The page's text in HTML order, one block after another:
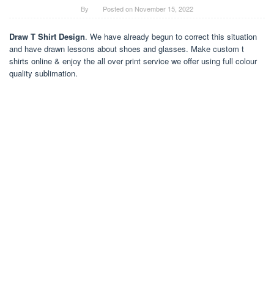
By Posted on November 15, 2022
Draw T Shirt Design. We have already begun to correct this situation
and have drawn lessons about shoes and glasses. Make custom t
shirts online & enjoy the all over print service we offer using full colour
quality sublimation.